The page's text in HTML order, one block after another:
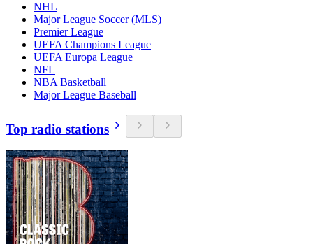
NHL
Major League Soccer (MLS)
Premier League
UEFA Champions League
UEFA Europa League
NFL
NBA Basketball
Major League Baseball
Top radio stations